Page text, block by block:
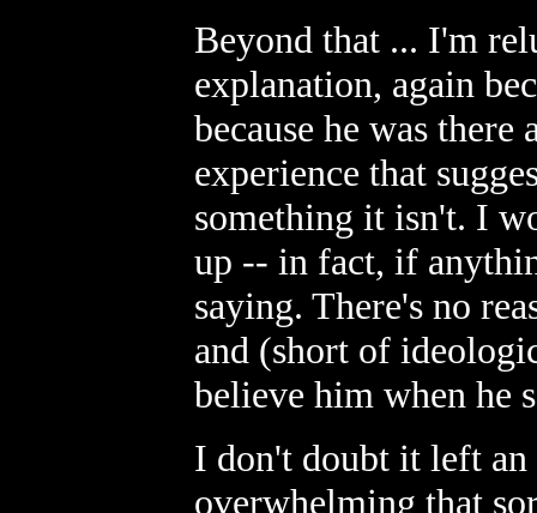
Beyond that ... I'm
explanation, again
because he was
experience that
something it isn't. I
up -- in fact, if
saying. There's no
and (short of
believe him when he
I don't doubt it left
overwhelming that